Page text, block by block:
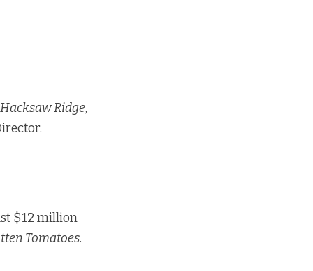
Hacksaw Ridge,
$12 million
Tomatoes.